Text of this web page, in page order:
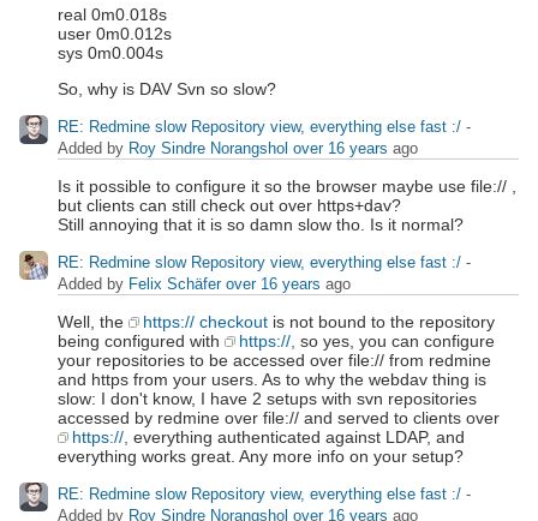
real 0m0.018s
user 0m0.012s
sys 0m0.004s
So, why is DAV Svn so slow?
RE: Redmine slow Repository view, everything else fast :/ -
Added by Roy Sindre Norangshol over 16 years ago
Is it possible to configure it so the browser maybe use file:// ,
but clients can still check out over https+dav?
Still annoying that it is so damn slow tho. Is it normal?
RE: Redmine slow Repository view, everything else fast :/ -
Added by Felix Schäfer over 16 years ago
Well, the https:// checkout is not bound to the repository
being configured with
https://, so yes, you can configure
your repositories to be accessed over file:// from redmine
and https from your users. As to why the webdav thing is
slow: I don't know, I have 2 setups with svn repositories
accessed by redmine over file:// and served to clients over
https://, everything authenticated against LDAP, and
everything works great. Any more info on your setup?
RE: Redmine slow Repository view, everything else fast :/ -
Added by Roy Sindre Norangshol over 16 years ago